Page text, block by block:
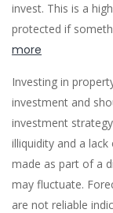
invest. This is a
protected if
more
Investing in
investment and
investment
illiquidity and a
made as part of a
may fluctuate.
are not reliable